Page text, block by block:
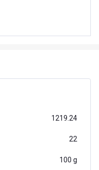
ml cold water or
fruits and peanut
in the USA), it
Isolate Imported1219.24
22
100 g